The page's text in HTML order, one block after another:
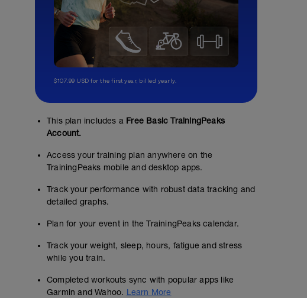
$107.99 USD for the first year, billed yearly.
This plan includes a Free Basic TrainingPeaks
Account.
Access your training plan anywhere on the
TrainingPeaks mobile and desktop apps.
Track your performance with robust data tracking and
detailed graphs.
Plan for your event in the TrainingPeaks calendar.
Track your weight, sleep, hours, fatigue and stress
while you train.
Completed workouts sync with popular apps like
Garmin and Wahoo. Learn More